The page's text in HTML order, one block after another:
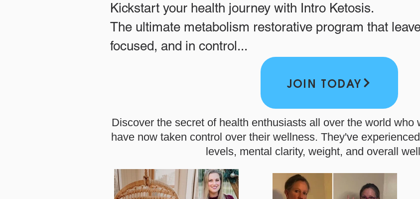
Kickstart your health journey with Intro Ketosis.
The ultimate metabolism restorative program that
focused, and in control...
JOIN TODAY
Discover the secret of health enthusiasts all over the world who
have now taken control over their wellness. They've
levels, mental clarity, weight, and overall